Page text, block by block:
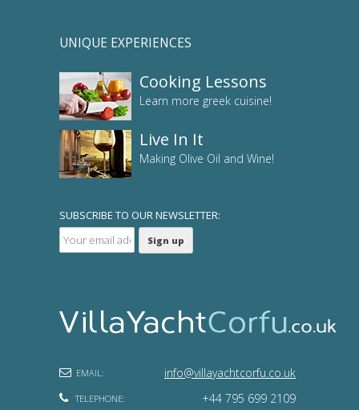
UNIQUE EXPERIENCES
Cooking Lessons
Learn more greek cuisine!
Live In It
Making Olive Oil and Wine!
SUBSCRIBE TO OUR NEWSLETTER:
EMAIL: info@villayachtcorfu.co.uk
TELEPHONE: +44 795 699 2109